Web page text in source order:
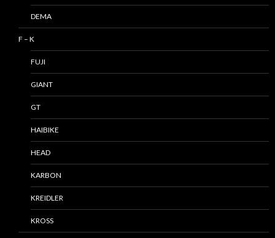
DEMA
F – K
FUJI
GIANT
GT
HAIBIKE
HEAD
KARBON
KREIDLER
KROSS